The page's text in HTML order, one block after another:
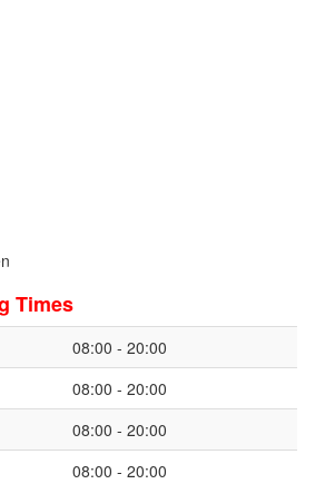
Times
08:00 - 20:00
08:00 - 20:00
08:00 - 20:00
08:00 - 20:00